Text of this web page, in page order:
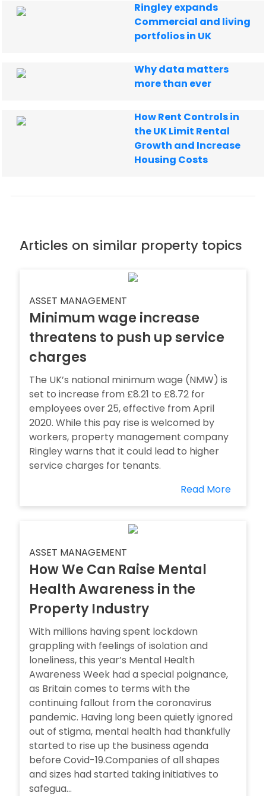
Ringley expands
Commercial and living
portfolios in UK
Why data matters
more than ever
How Rent Controls in
the UK Limit Rental
Growth and Increase
Housing Costs
Articles on similar property topics
ASSET MANAGEMENT
Minimum wage increase
threatens to push up service
charges
The UK’s national minimum wage (NMW) is
set to increase from £8.21 to £8.72 for
employees over 25, effective from April
2020. While this pay rise is welcomed by
workers, property management company
Ringley warns that it could lead to higher
service charges for tenants.
Read More
ASSET MANAGEMENT
How We Can Raise Mental
Health Awareness in the
Property Industry
With millions having spent lockdown
grappling with feelings of isolation and
loneliness, this year’s Mental Health
Awareness Week had a special poignance,
as Britain comes to terms with the
continuing fallout from the coronavirus
pandemic. Having long been quietly ignored
out of stigma, mental health had thankfully
started to rise up the business agenda
before Covid-19.Companies of all shapes
and sizes had started taking initiatives to
safegua...